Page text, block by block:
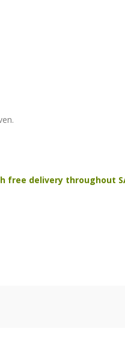
free delivery throughout